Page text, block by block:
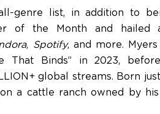
genre list, in addition to
of the Month and hailed
, Spotify, and more.
That Binds” in 2023, before
global streams. Born
a cattle ranch owned by